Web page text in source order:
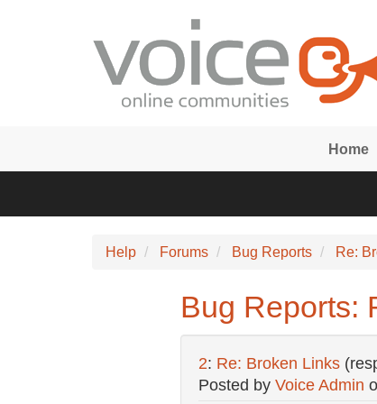
Home
Help Forums Bug Reports Re:
Bug Reports:
2: Re: Broken Links
Posted by Voice Admin